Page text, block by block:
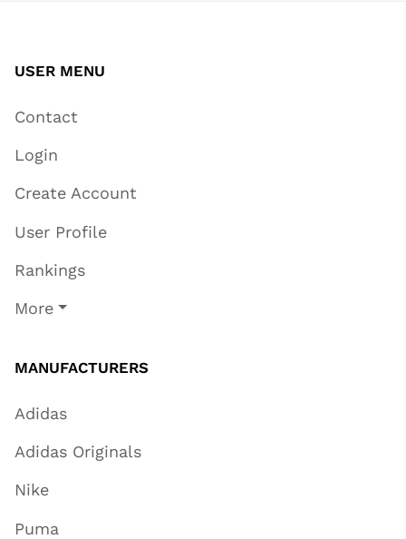
USER MENU
Contact
Login
Create Account
User Profile
Rankings
More
MANUFACTURERS
Adidas
Adidas Originals
Nike
Puma